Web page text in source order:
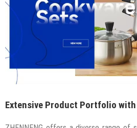
Extensive Product Portfolio with